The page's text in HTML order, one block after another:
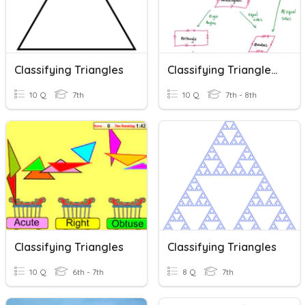
Classifying Triangles
10 Q 7th
Classifying Triangles & Quadrilaterals
10 Q 7th - 8th
Classifying Triangles
10 Q 6th - 7th
Classifying Triangles
8 Q 7th